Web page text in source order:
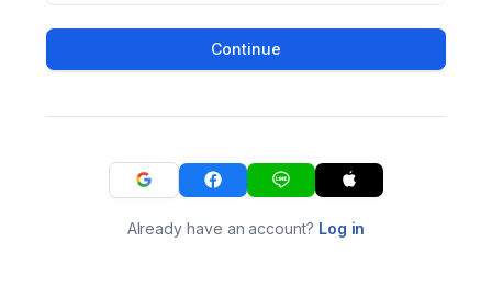
Continue
Already have an account? Log in